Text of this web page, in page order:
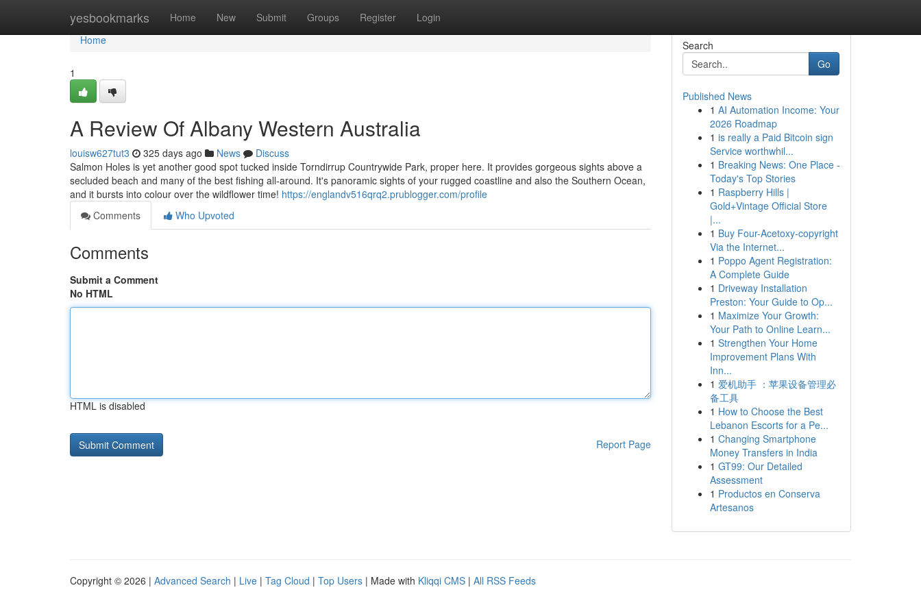
yesbookmarks Home New Submit Groups Register Login
Home
Home
1
A Review Of Albany Western Australia
louisw627tut3 325 days ago News
Discuss
Salmon Holes is yet another good spot tucked inside Torndirrup Countrywide Park, proper here. It provides gorgeous sights above a
secluded beach and many of the best fishing all-around. It's panoramic sights of your rugged coastline and also the Southern Ocean,
and it bursts into colour over the wildflower time! https://englandv516qrq2.prublogger.com/profile
Comments
Who Upvoted
Comments
Submit a Comment
No HTML
HTML is disabled
Report Page
Search
Go
Published News
1 AI Automation Income: Your
2026 Roadmap
1 is really a Paid Bitcoin sign
Service worthwhil...
1 Breaking News: One Place -
Today's Top Stories
1 Raspberry Hills |
Gold+Vintage Official Store
|...
1 Buy Four-Acetoxy-copyright
Via the Internet...
1 Poppo Agent Registration:
A Complete Guide
1 Driveway Installation
Preston: Your Guide to Op...
1 Maximize Your Growth:
Your Path to Online Learn...
1 Strengthen Your Home
Improvement Plans With
Inn...
1 爱机助手 ：苹果设备管理必
备工具
1 How to Choose the Best
Lebanon Escorts for a Pe...
1 Changing Smartphone
Money Transfers in India
1 GT99: Our Detailed
Assessment
1 Productos en Conserva
Artesanos
Copyright © 2026 | Advanced Search | Live | Tag Cloud | Top Users | Made with Kliqqi CMS | All RSS Feeds